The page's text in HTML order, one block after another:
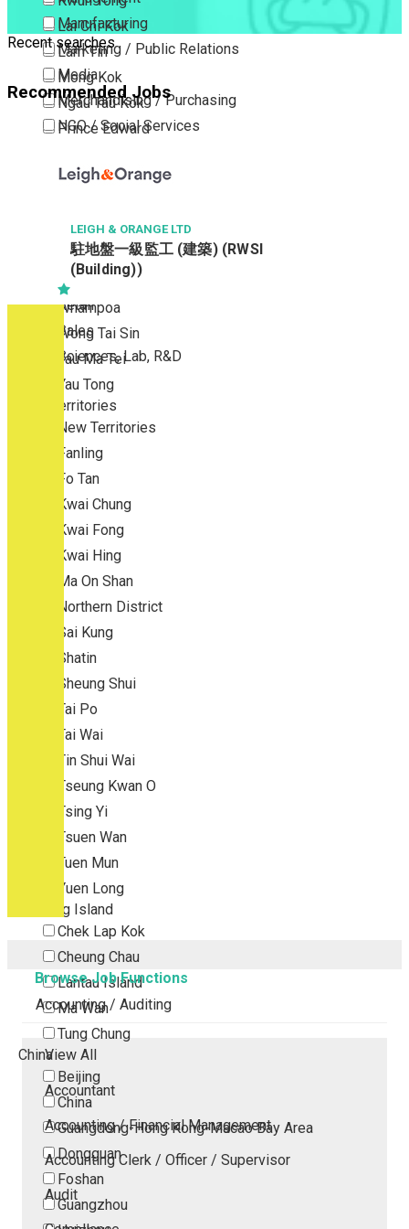
Lai Chi Kok
Lam Tin
Mong Kok
Ngau Tau Kok
Prince Edward
Sham Shui Po
To Kwa Wan
Tsim Sha Tsui
Tsimshatsui East
Whampoa
Wong Tai Sin
Yau Ma Tei
Yau Tong
New Territories
New Territories
Fanling
Fo Tan
Kwai Chung
Kwai Fong
Kwai Hing
Ma On Shan
Northern District
Sai Kung
Shatin
Sheung Shui
Tai Po
Tai Wai
Tin Shui Wai
Tseung Kwan O
Tsing Yi
Tsuen Wan
Tuen Mun
Yuen Long
Outlying Island
Chek Lap Kok
Cheung Chau
Lantau Island
Ma Wan
Tung Chung
China
Beijing
China
Guangdong-Hong Kong-Macao Bay Area
Dongguan
Foshan
Guangzhou
Manufacturing
Marketing / Public Relations
Media
Merchandising / Purchasing
NGO / Social Services
Part Time / Temporary Job / Contract
Property / Estate Management / Security
Publishing / Printing
Quality Assurance / Control & Testing
Retail
Sales
Sciences, Lab, R&D
Recent searches
Recommended Jobs
LEIGH & ORANGE LTD
駐地盤一級監工 (建築) (RWSI
(Building))
Browse Job Functions
Accounting / Auditing
View All
Accountant
Accounting / Financial Management
Accounting Clerk / Officer / Supervisor
Audit